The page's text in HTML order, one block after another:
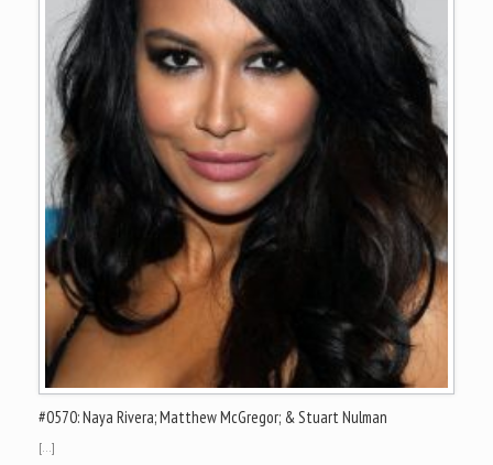
#0570: Naya Rivera; Matthew McGregor; & Stuart Nulman
[…]